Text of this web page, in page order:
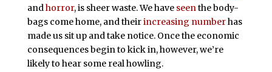
andhorror, is sheer waste. We have seenthe body-
bags come home, and theirincreasing numberhas
made us sit up and take notice. Once the economic
consequences begin to kick in, however, we’re
likely to hear some real howling.